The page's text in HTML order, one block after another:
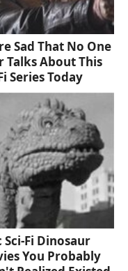
Sad That No One
Talks About This
Series Today
Sci-Fi Dinosaur
You Probably